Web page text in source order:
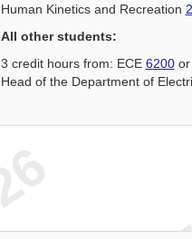
Human Kinetics and Recreation
All other students:
3 credit hours from: ECE 6200or
Head of the Department of